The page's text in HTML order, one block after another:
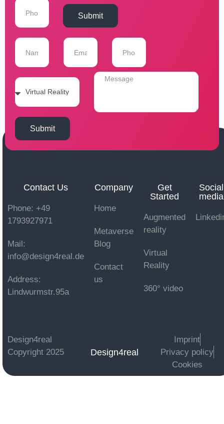
Submit
Submit
Contact Us
Phone: +49
1793927971
Mail:
info@design4real.de
Address:
Lindwurmstr.95a
Company
Home
Metaverse
Blog
Contact
us
Get
Started
Augmented
reality
Virtual
Reality
360° video
Social
media
Design4real
Copyright 2025
Design4real
Imprint
Privacy policy
Cookies